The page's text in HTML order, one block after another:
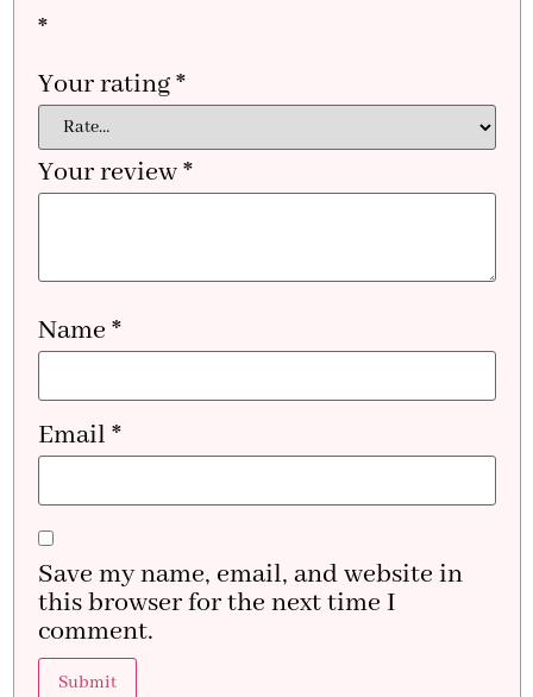
*
Your rating*
Your review*
Name *
Email *
Save my name, email, and website in
this browser for the next time I
comment.